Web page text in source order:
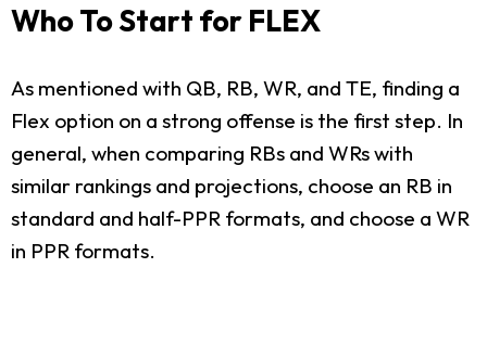
Who To Start for FLEX
As mentioned with QB, RB, WR, and TE, finding a
Flex option on a strong offense is the first step. In
general, when comparing RBs and WRs with
similar rankings and projections, choose an RB in
standard and half-PPR formats, and choose a WR
in PPR formats.